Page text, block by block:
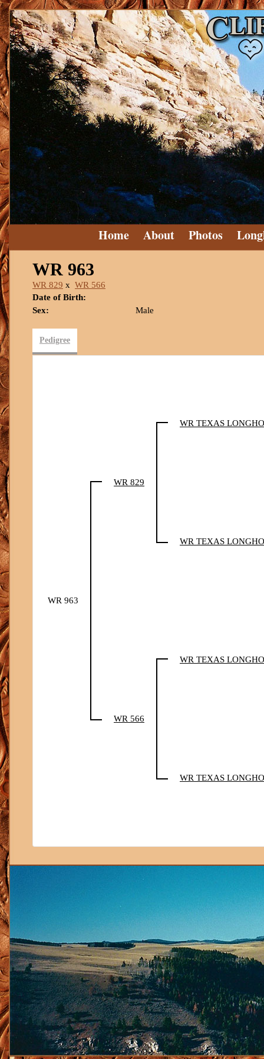
Home About Photos
WR 963
WR 829 x WR 566
Date of Birth:
Sex:
Male
Pedigree
WR 963
WR 829
WR TEXAS
WR TEXAS
WR 566
WR TEXAS
WR TEXAS